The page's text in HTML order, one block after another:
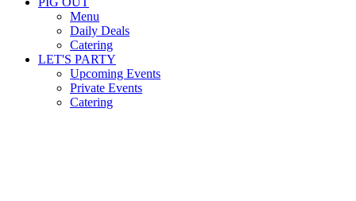
Menu
Daily Deals
Catering
LET'S PARTY
Upcoming Events
Private Events
Catering